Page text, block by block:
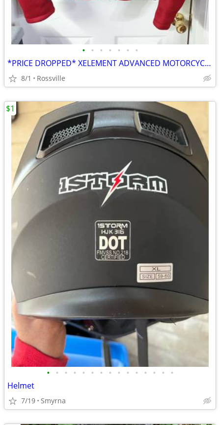
• • • • • • •
*PRICE DROPPED* XELEMENT ADVANCED MOTORCYCLE GEAR 4XL
8/1 Rossville
• • • • • • • • • • • • • • •
Helmet
7/19 Smyrna
$1